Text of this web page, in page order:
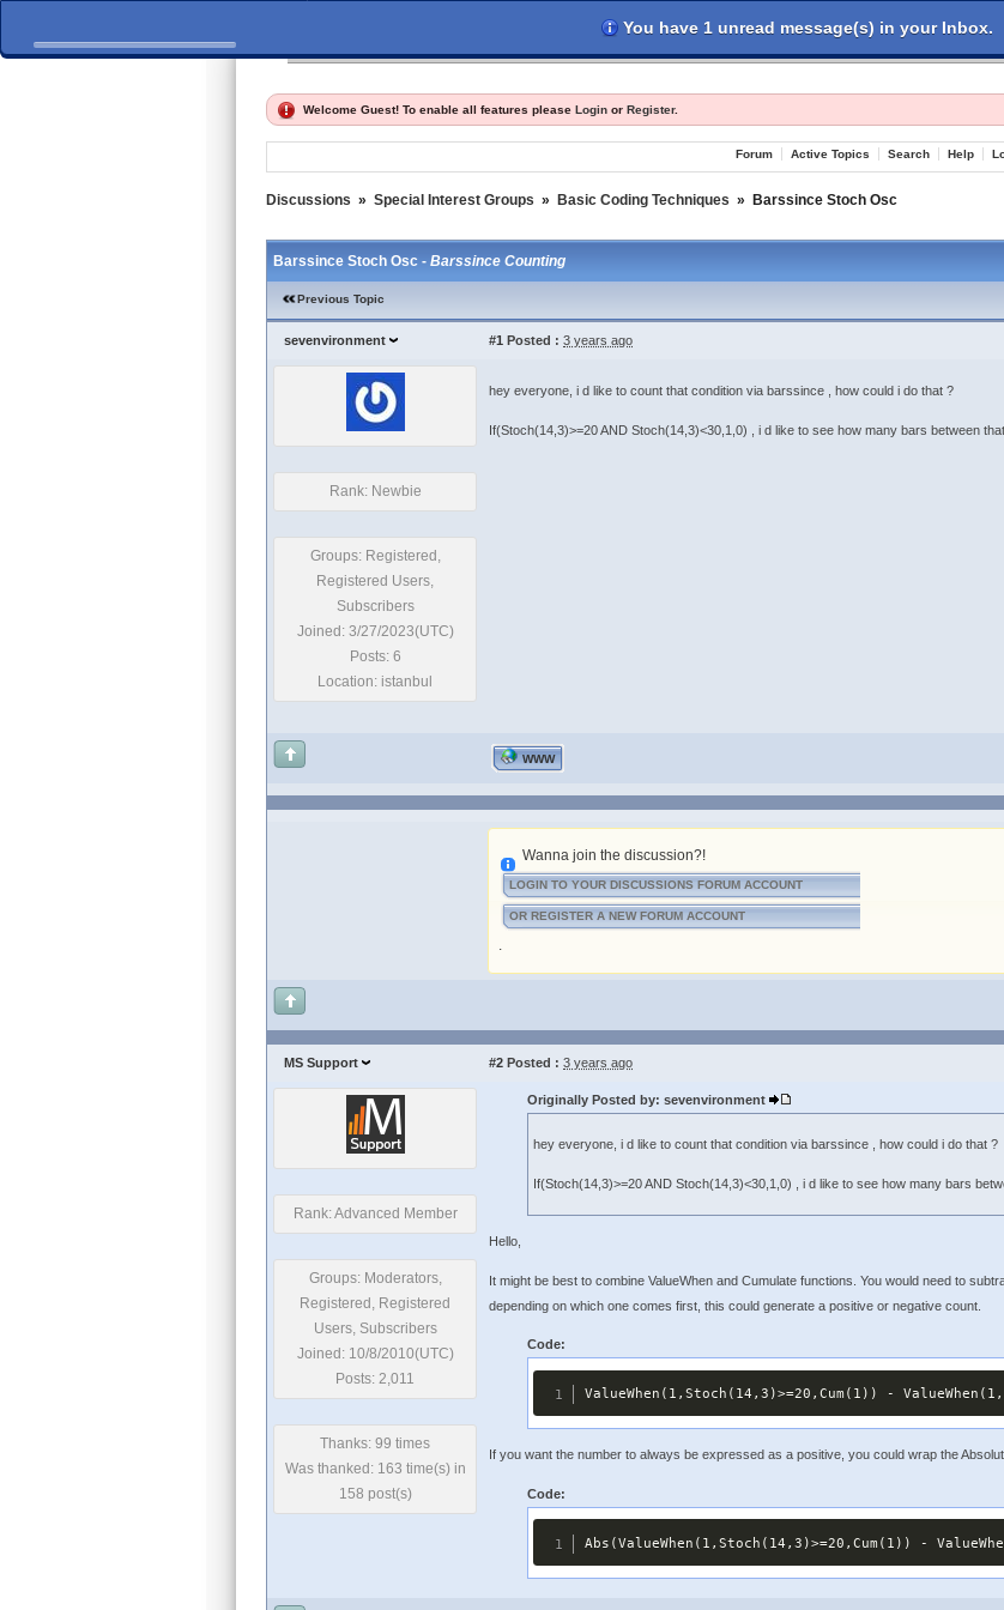
Welcome Guest! To enable all features please Login or Register.
Forum Active Topics Search Help
Discussions » Special Interest Groups » Basic Coding Techniques » Barssince Stoch Osc
Barssince Stoch Osc - Barssince Counting
Previous Topic
sevenvironment #1 Posted : 3 years ago
Rank: Newbie
Groups: Registered,
Registered Users,
Subscribers
Joined: 3/27/2023(UTC)
Posts: 6
Location: istanbul
hey everyone, i d like to count that condition via barssince , how could i do that ?
If(Stoch(14,3)>=20 AND Stoch(14,3)<30,1,0) , i d like to see how many bars between
WWW
Wanna join the discussion?!
LOGIN TO YOUR DISCUSSIONS FORUM ACCOUNT
OR REGISTER A NEW FORUM ACCOUNT
.
MS Support #2 Posted : 3 years ago
Rank: Advanced Member
Groups: Moderators,
Registered, Registered
Users, Subscribers
Joined: 10/8/2010(UTC)
Posts: 2,011
Thanks: 99 times
Was thanked: 163 time(s) in
158 post(s)
Originally Posted by: sevenvironment
hey everyone, i d like to count that condition via barssince , how could i do that ?
If(Stoch(14,3)>=20 AND Stoch(14,3)<30,1,0) , i d like to see how many bars
Hello,
It might be best to combine ValueWhen and Cumulate functions. You would need to
depending on which one comes first, this could generate a positive or negative count.
Code:
ValueWhen(1,Stoch(14,3)>=20,Cum(1)) -
If you want the number to always be expressed as a positive, you could wrap the
Code:
Abs(ValueWhen(1,Stoch(14,3)>=20,Cum(1)) -
You have 1 unread message(s) in your Inbox.